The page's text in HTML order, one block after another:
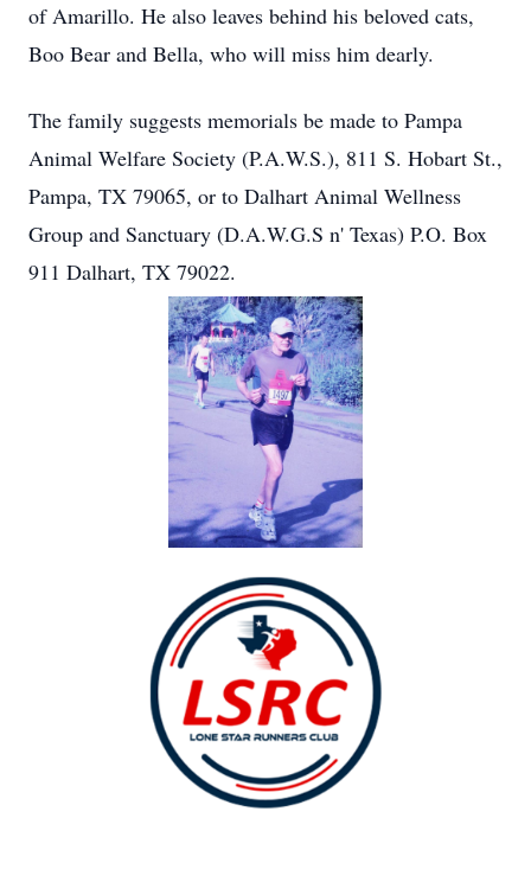
of Amarillo. He also leaves behind his beloved cats,
Boo Bear and Bella, who will miss him dearly.
The family suggests memorials be made to Pampa
Animal Welfare Society (P.A.W.S.), 811 S. Hobart St.,
Pampa, TX 79065, or to Dalhart Animal Wellness
Group and Sanctuary (D.A.W.G.S n' Texas) P.O. Box
911 Dalhart, TX 79022.